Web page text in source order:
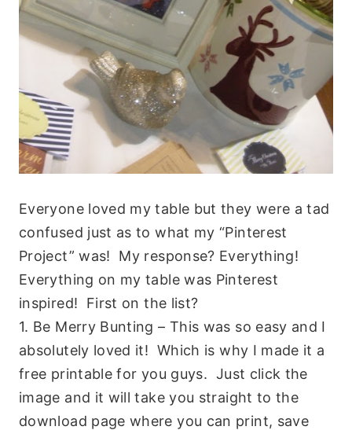
Everyone loved my table but they were a tad
confused just as to what my “Pinterest
Project” was! My response? Everything!
Everything on my table was Pinterest
inspired! First on the list?
1. Be Merry Bunting – This was so easy and I
absolutely loved it! Which is why I made it a
free printable for you guys. Just click the
image and it will take you straight to the
download page where you can print, save